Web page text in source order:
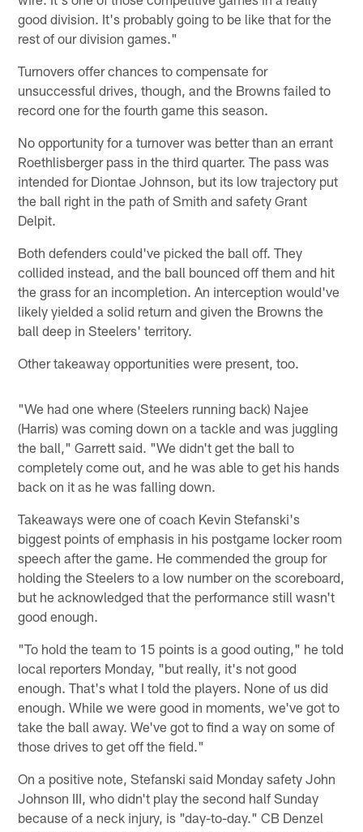
good division. It's probably going to be like that for the
rest of our division games."
Turnovers offer chances to compensate for
unsuccessful drives, though, and the Browns failed to
record one for the fourth game this season.
No opportunity for a turnover was better than an errant
Roethlisberger pass in the third quarter. The pass was
intended for Diontae Johnson, but its low trajectory put
the ball right in the path of Smith and safety Grant
Delpit.
Both defenders could've picked the ball off. They
collided instead, and the ball bounced off them and hit
the grass for an incompletion. An interception would've
likely yielded a solid return and given the Browns the
ball deep in Steelers' territory.
Other takeaway opportunities were present, too.
"We had one where (Steelers running back) Najee
(Harris) was coming down on a tackle and was juggling
the ball," Garrett said. "We didn't get the ball to
completely come out, and he was able to get his hands
back on it as he was falling down.
Takeaways were one of coach Kevin Stefanski's
biggest points of emphasis in his postgame locker room
speech after the game. He commended the group for
holding the Steelers to a low number on the scoreboard,
but he acknowledged that the performance still wasn't
good enough.
"To hold the team to 15 points is a good outing," he told
local reporters Monday, "but really, it's not good
enough. That's what I told the players. None of us did
enough. While we were good in moments, we've got to
take the ball away. We've got to find a way on some of
those drives to get off the field."
On a positive note, Stefanski said Monday safety John
Johnson III, who didn't play the second half Sunday
because of a neck injury, is "day-to-day." CB Denzel